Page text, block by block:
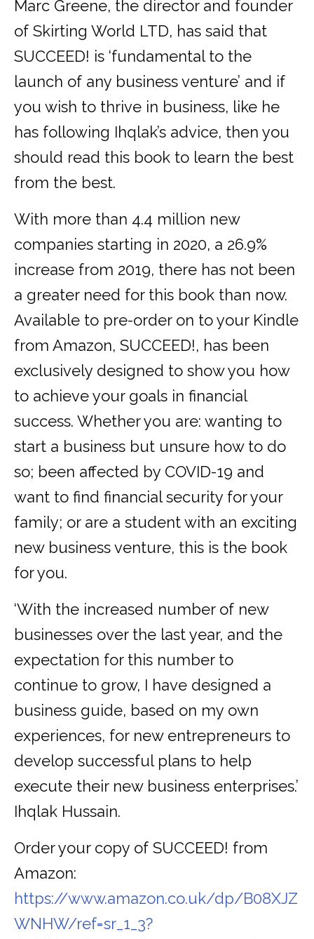
Marc Greene, the director and founder
of Skirting World LTD, has said that
SUCCEED! is ‘fundamental to the
launch of any business venture’ and if
you wish to thrive in business, like he
has following Ihqlak’s advice, then you
should read this book to learn the best
from the best.
With more than 4.4 million new
companies starting in 2020, a 26.9%
increase from 2019, there has not been
a greater need for this book than now.
Available to pre-order on to your Kindle
from Amazon, SUCCEED!, has been
exclusively designed to show you how
to achieve your goals in financial
success. Whether you are: wanting to
start a business but unsure how to do
so; been affected by COVID-19 and
want to find financial security for your
family; or are a student with an exciting
new business venture, this is the book
for you.
‘With the increased number of new
businesses over the last year, and the
expectation for this number to
continue to grow, I have designed a
business guide, based on my own
experiences, for new entrepreneurs to
develop successful plans to help
execute their new business enterprises.’
Ihqlak Hussain.
Order your copy of SUCCEED! from
Amazon:
https://www.amazon.co.uk/dp/B08XJZ
WNHW/ref=sr_1_3?